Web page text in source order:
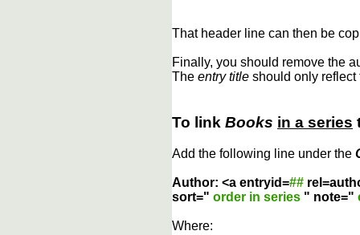
That header line can then be
Finally, you should remove the
The entry title should only reflect
To link Books in a series
Add the following line under the
Author: <a entryid=##
sort=" order in series " note="
Where: